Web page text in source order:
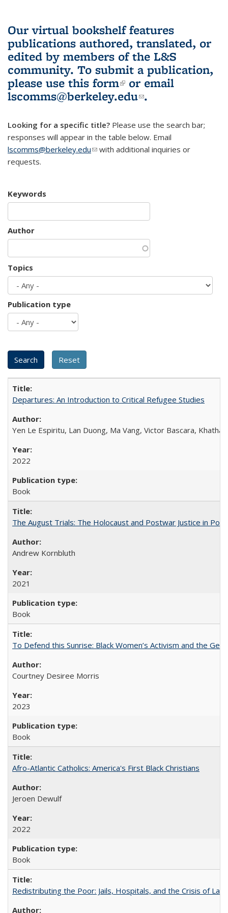
Our virtual bookshelf features
publications authored, translated, or
edited by members of the L&S
community. To submit a publication,
please use this form(link is external)
or email
lscomms@berkeley.edu(link sends e-
.
Looking for a specific title? Please use the search bar;
responses will appear in the table below. Email
lscomms@berkeley.edu(link sends e-mail)
with additional inquiries or
requests.
Keywords
Author
Topics
Publication type
Departures: An Introduction to Critical Refugee Studies
Yen Le Espiritu, Lan Duong, Ma Vang, Victor Bascara,
2022
Book
The August Trials: The Holocaust and Postwar Justice in
Andrew Kornbluth
2021
Book
To Defend this Sunrise: Black Women’s Activism and the
Courtney Desiree Morris
2023
Book
Afro-Atlantic Catholics: America's First Black Christians
Jeroen Dewulf
2022
Book
Redistributing the Poor: Jails, Hospitals, and the Crisis of